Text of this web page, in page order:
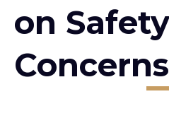
on Safety
Concerns